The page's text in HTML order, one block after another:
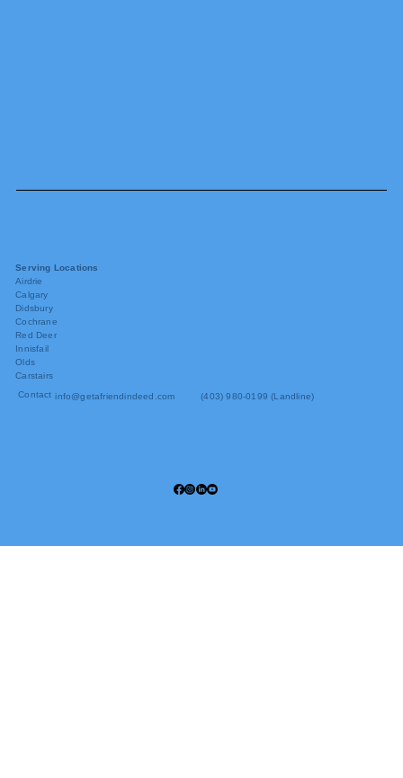
Serving Locations
Airdrie
Calgary
Didsbury
Cochrane
Red Deer
Innisfail
Olds
Carstairs
Contact
(403) 980-0199 (Landline)
info@getafriendindeed.com